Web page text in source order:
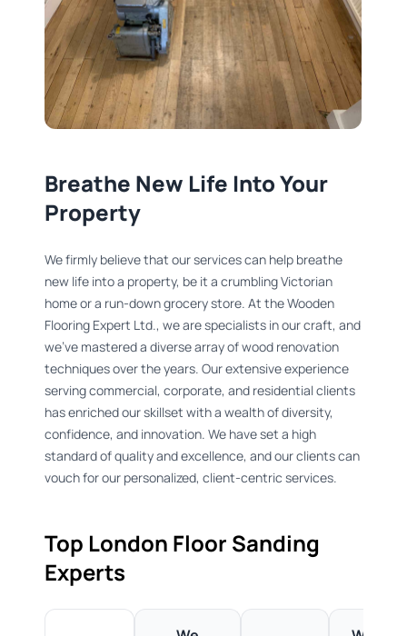
Breathe New Life Into Your
Property​
We firmly believe that our services can help breathe
new life into a property, be it a crumbling Victorian
home or a run-down grocery store. At the Wooden
Flooring Expert Ltd., we are specialists in our craft, and
we've mastered a diverse array of wood renovation
techniques over the years. Our extensive experience
serving commercial, corporate, and residential clients
has enriched our skillset with a wealth of diversity,
confidence, and innovation. We have set a high
standard of quality and excellence, and our clients can
vouch for our personalized, client-centric services.
Top London Floor Sanding
Experts ​